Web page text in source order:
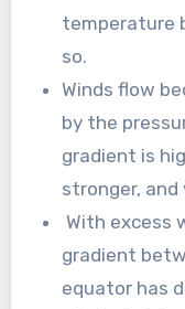
temperature
so.
Winds flow
by the
gradient is
stronger, and
With excess
gradient
equator has